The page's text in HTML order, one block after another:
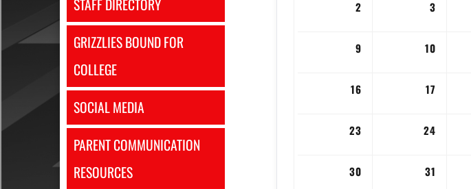
STAFF DIRECTORY
GRIZZLIES BOUND FOR
COLLEGE
SOCIAL MEDIA
PARENT COMMUNICATION
RESOURCES
2 3
9 10
16 17
23 24
30 31